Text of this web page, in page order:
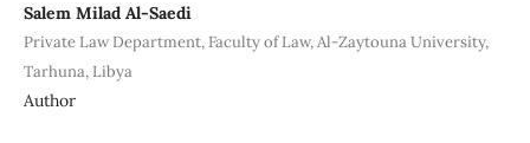
Salem Milad Al-Saedi
Private Law Department, Faculty of Law, Al-Zaytouna University,
Tarhuna, Libya
Author